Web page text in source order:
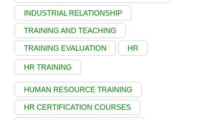
INDUSTRIAL RELATIONSHIP
TRAINING AND TEACHING
TRAINING EVALUATION HR
HR TRAINING
HUMAN RESOURCE TRAINING
HR CERTIFICATION COURSES